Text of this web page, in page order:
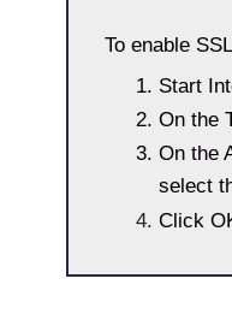
To enable
Start
On the
On the
select
Click